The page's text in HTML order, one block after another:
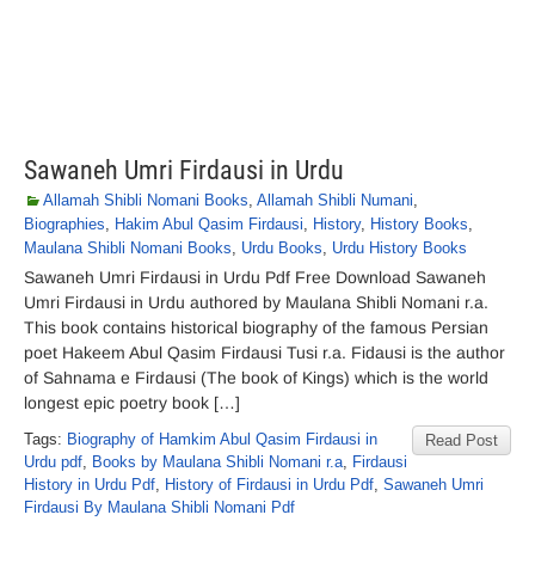
Sawaneh Umri Firdausi in Urdu
Allamah Shibli Nomani Books, Allamah Shibli Numani,
Biographies, Hakim Abul Qasim Firdausi, History, History Books,
Maulana Shibli Nomani Books, Urdu Books, Urdu History Books
Sawaneh Umri Firdausi in Urdu Pdf Free Download Sawaneh
Umri Firdausi in Urdu authored by Maulana Shibli Nomani r.a.
This book contains historical biography of the famous Persian
poet Hakeem Abul Qasim Firdausi Tusi r.a. Fidausi is the author
of Sahnama e Firdausi (The book of Kings) which is the world
longest epic poetry book […]
Read Post
Tags: Biography of Hamkim Abul Qasim Firdausi in
Urdu pdf, Books by Maulana Shibli Nomani r.a, Firdausi
History in Urdu Pdf, History of Firdausi in Urdu Pdf, Sawaneh Umri
Firdausi By Maulana Shibli Nomani Pdf